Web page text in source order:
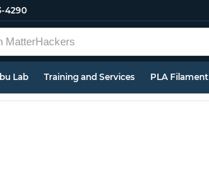
4290
Lab Training and Services PLA Filament